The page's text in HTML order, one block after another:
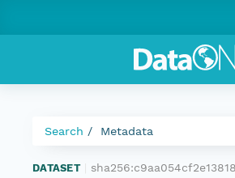
Search Metadata
DATASET